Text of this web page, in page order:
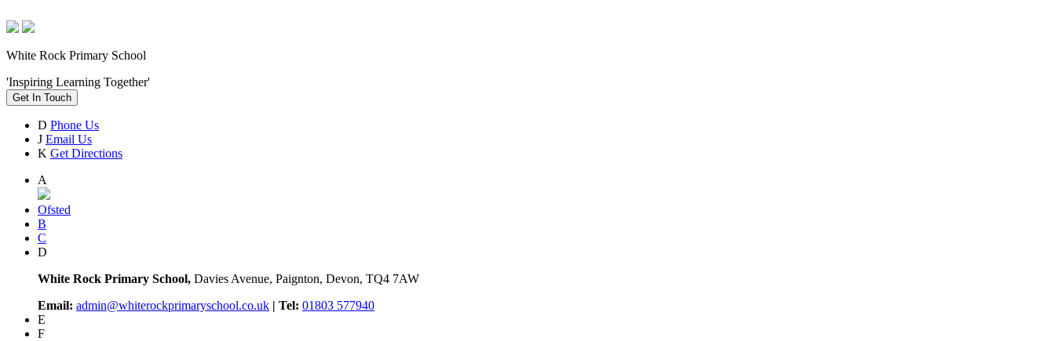
White Rock Primary School
'Inspiring Learning Together'
Get In Touch
D Phone Us
J Email Us
K Get Directions
A
Ofsted
B
C
D
White Rock Primary School, Davies Avenue, Paignton, Devon, TQ4 7AW
Email: admin@whiterockprimaryschool.co.uk | Tel: 01803 577940
E
F